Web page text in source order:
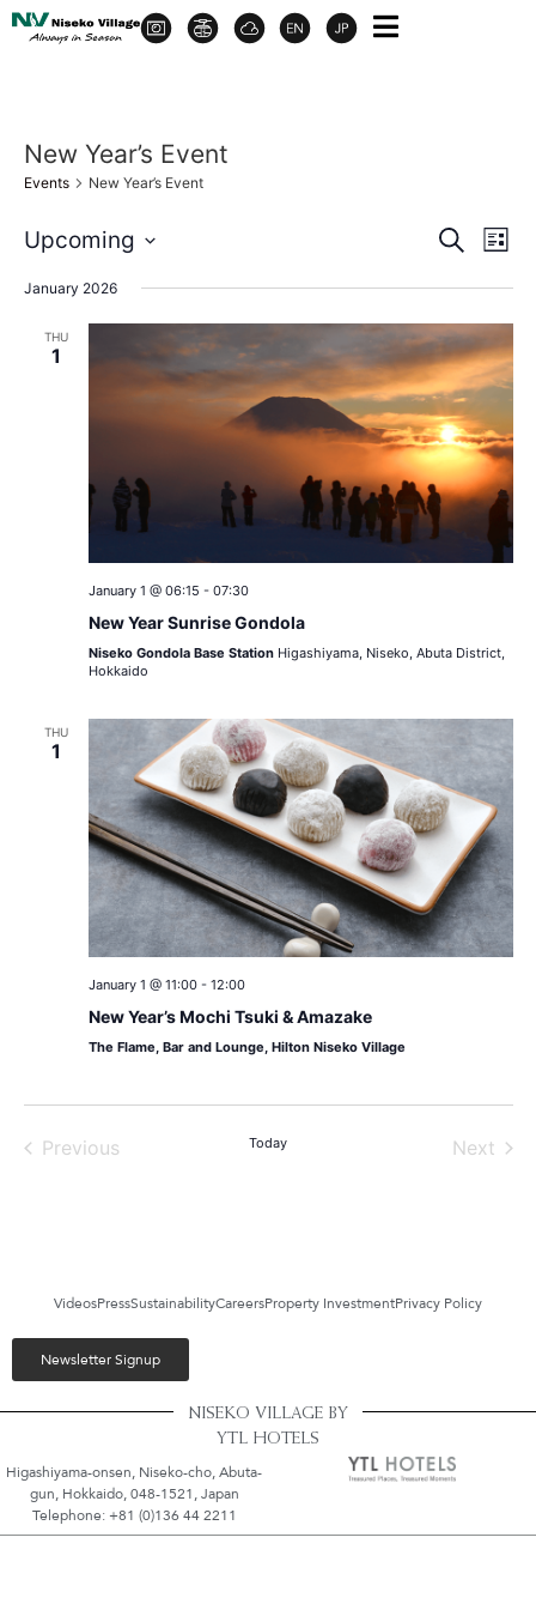
New Year’s Event
Events New Year’s Event
and
Search
List
Upcoming
date.
January 2026
THU
1
January 1 @ 06:15 - 07:30
New Year Sunrise Gondola
Niseko Gondola Base Station Higashiyama, Niseko, Abuta District,
Hokkaido
THU
1
January 1 @ 11:00- 12:00
New Year’s Mochi Tsuki & Amazake
The Flame, Bar and Lounge, Hilton Niseko Village
PreviousEvents Today Next
VideosPressSustainabilityCareersProperty InvestmentPrivacy Policy
Newsletter Signup
NISEKO VILLAGE BY
YTL HOTELS
Higashiyama-onsen, Niseko-cho, Abuta-
gun, Hokkaido, 048-1521, Japan
Telephone: +81 (0)136 44 2211